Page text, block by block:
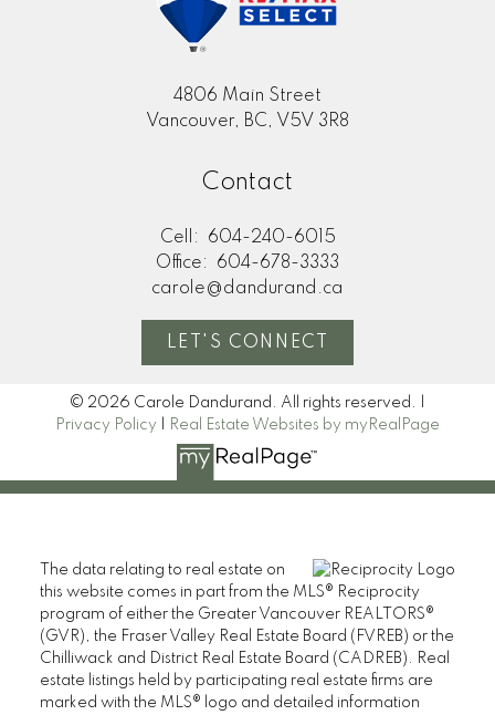
4806 Main Street
Vancouver, BC, V5V 3R8
Contact
Cell:
604-240-6015
Office:
604-678-3333
carole@dandurand.ca
LET'S CONNECT
© 2026 Carole Dandurand. All rights reserved. |
Privacy Policy
Real Estate Websites by myRealPage
The data relating to real estate on
this website comes in part from the MLS® Reciprocity
program of either the Greater Vancouver REALTORS®
(GVR), the Fraser Valley Real Estate Board (FVREB) or the
Chilliwack and District Real Estate Board (CADREB). Real
estate listings held by participating real estate firms are
marked with the MLS® logo and detailed information